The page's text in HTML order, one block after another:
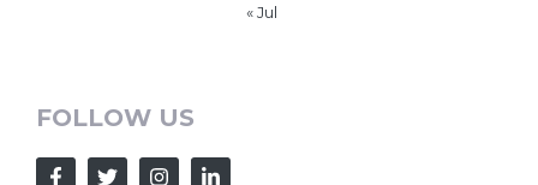
« Jul
FOLLOW US